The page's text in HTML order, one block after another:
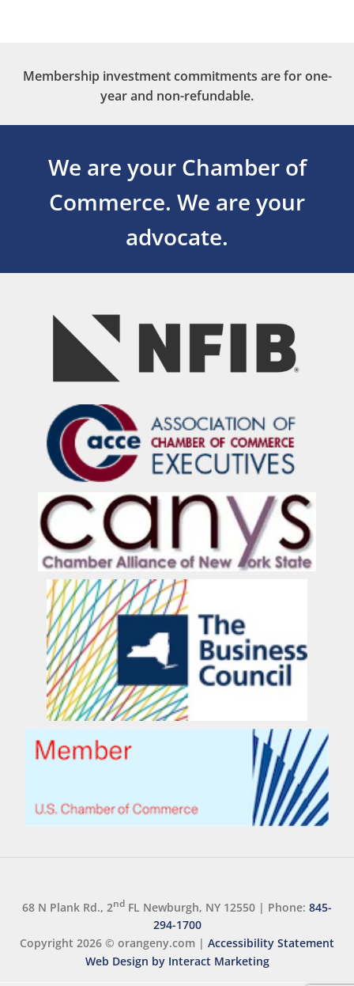
Membership investment commitments are for one-
year and non-refundable.
We are your Chamber of
Commerce. We are your
advocate.
68 N Plank Rd., 2nd FL Newburgh, NY 12550 | Phone: 845-
294-1700
Copyright 2026 © orangeny.com | Accessibility Statement
Web Design by Interact Marketing